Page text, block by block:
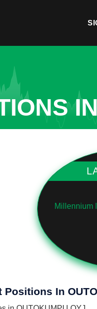
Millennium
In